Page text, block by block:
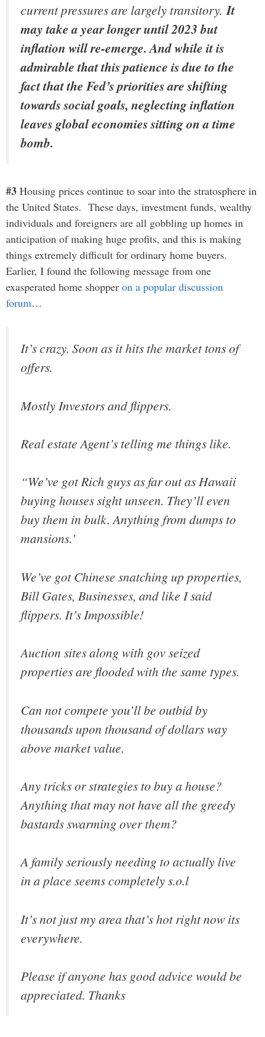
current pressures are largely transitory. It
may take a year longer until 2023 but
inflation will re-emerge. And while it is
admirable that this patience is due to the
fact that the Fed’s priorities are shifting
towards social goals, neglecting inflation
leaves global economies sitting on a time
bomb.
#3 Housing prices continue to soar into the stratosphere in
the United States. These days, investment funds, wealthy
individuals and foreigners are all gobbling up homes in
anticipation of making huge profits, and this is making
things extremely difficult for ordinary home buyers.
Earlier, I found the following message from one
exasperated home shopper on a popular discussion
forum…
It’s crazy. Soon as it hits the market tons of
offers.
Mostly Investors and flippers.
Real estate Agent’s telling me things like.
“We’ve got Rich guys as far out as Hawaii
buying houses sight unseen. They’ll even
buy them in bulk. Anything from dumps to
mansions.’
We’ve got Chinese snatching up properties,
Bill Gates, Businesses, and like I said
flippers. It’s Impossible!
Auction sites along with gov seized
properties are flooded with the same types.
Can not compete you’ll be outbid by
thousands upon thousand of dollars way
above market value.
Any tricks or strategies to buy a house?
Anything that may not have all the greedy
bastards swarming over them?
A family seriously needing to actually live
in a place seems completely s.o.l
It’s not just my area that’s hot right now its
everywhere.
Please if anyone has good advice would be
appreciated. Thanks